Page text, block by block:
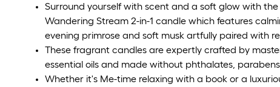
Surround yourself with scent and a soft glow with
Wandering Stream 2-in-1 candle which features
evening primrose and soft musk artfully paired with
These fragrant candles are expertly crafted by
essential oils and made without phthalates,
Whether it's Me-time relaxing with a book or a